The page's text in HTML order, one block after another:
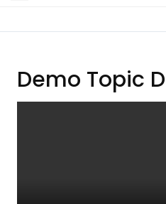
Demo Topic D